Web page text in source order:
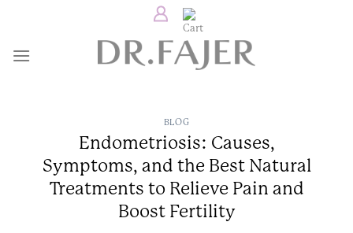
content
BLOG
Endometriosis: Causes,
Symptoms, and the Best Natural
Treatments to Relieve Pain and
Boost Fertility